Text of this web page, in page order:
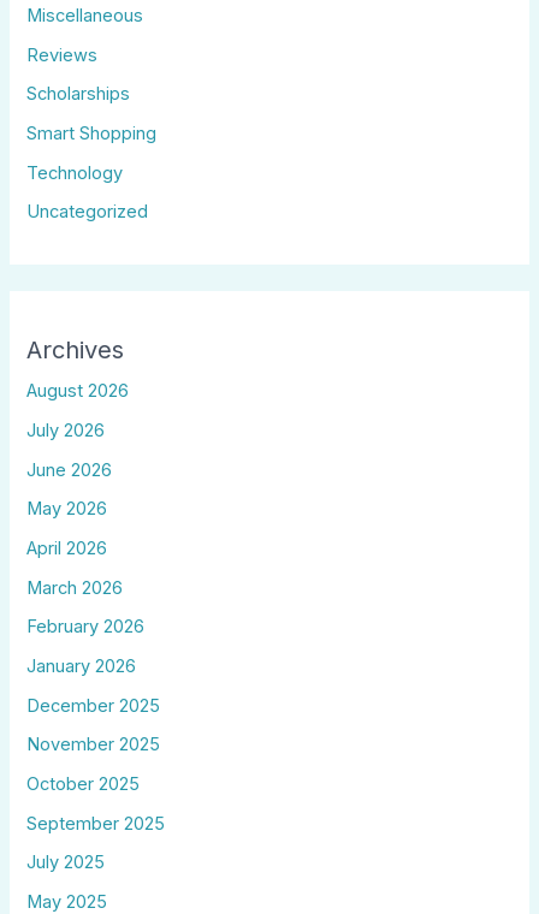
Miscellaneous
Reviews
Scholarships
Smart Shopping
Technology
Uncategorized
Archives
August 2026
July 2026
June 2026
May 2026
April 2026
March 2026
February 2026
January 2026
December 2025
November 2025
October 2025
September 2025
July 2025
May 2025